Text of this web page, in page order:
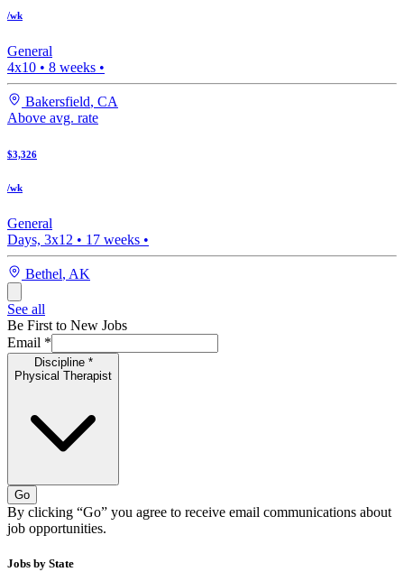
/wk
General
4x10 • 8 weeks •
Bakersfield, CA
Above avg. rate
$3,326
/wk
General
Days, 3x12 • 17 weeks •
Bethel, AK
See all
Be First to New Jobs
Email *
Discipline *
Physical Therapist
Go
By clicking “Go” you agree to receive email communications about
job opportunities.
Jobs by State